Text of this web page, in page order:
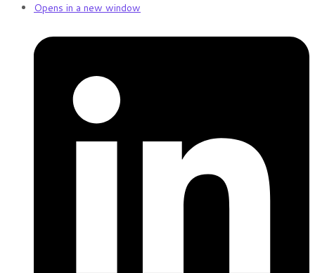
Opens in a new window